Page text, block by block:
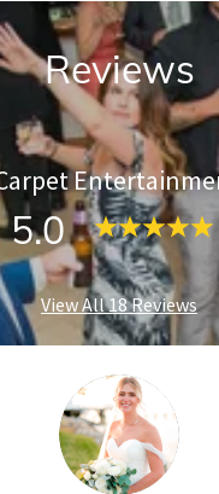
Reviews
5.0
View All 18 Reviews